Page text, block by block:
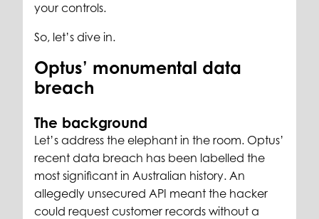
your controls.
So, let’s dive in.
Optus’ monumental data
breach
The background
Let’s address the elephant in the room. Optus’
recent data breach has been labelled the
most significant in Australian history. An
allegedly unsecured API meant the hacker
could request customer records without a